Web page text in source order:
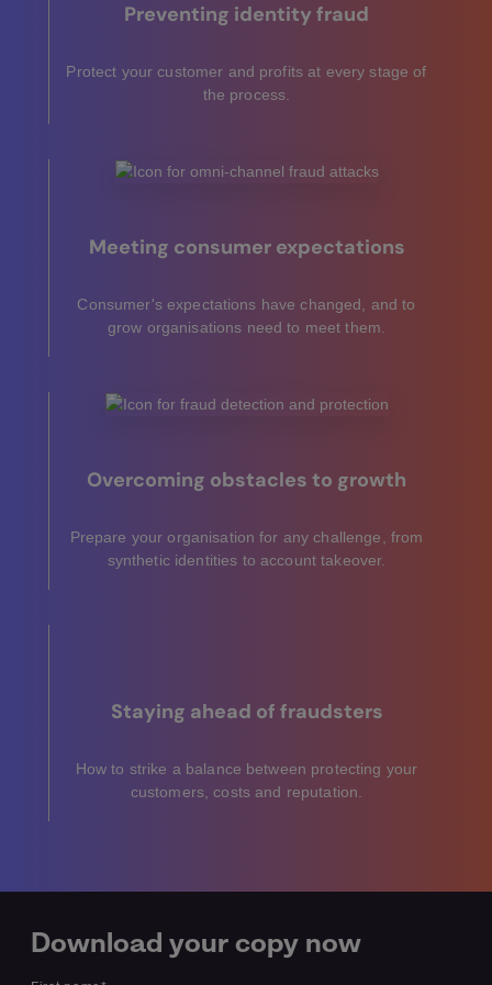
Preventing identity fraud
Protect your customer and profits at every stage of
the process.
Meeting consumer expectations
Consumer's expectations have changed, and to
grow organisations need to meet them.
Overcoming obstacles to growth
Prepare your organisation for any challenge, from
synthetic identities to account takeover.
Staying ahead of fraudsters
How to strike a balance between protecting your
customers, costs and reputation.
Download your copy now